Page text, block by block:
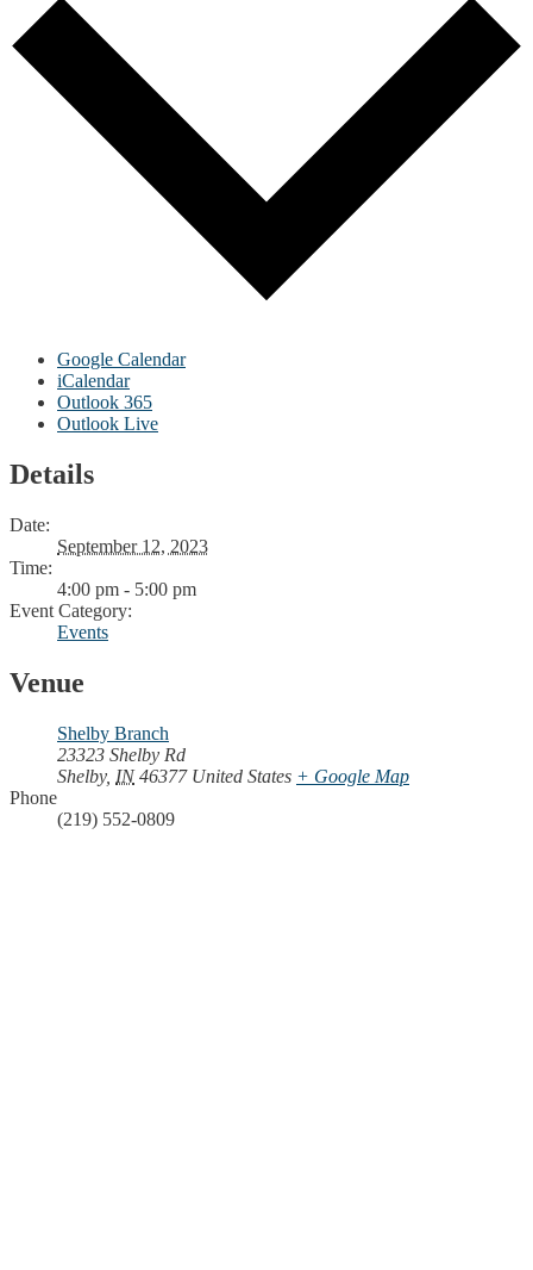
Google Calendar
iCalendar
Outlook 365
Outlook Live
Details
Date:
September 12, 2023
Time:
4:00 pm - 5:00 pm
Event Category:
Events
Venue
Shelby Branch
23323 Shelby Rd
Shelby, IN 46377 United States + Google Map
Phone
(219) 552-0809